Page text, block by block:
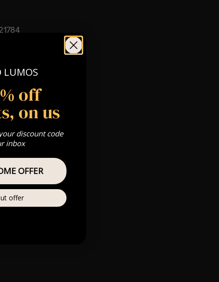
Silver,
Private
LUMOS
off
on us
discount code
inbox
OFFER
offer